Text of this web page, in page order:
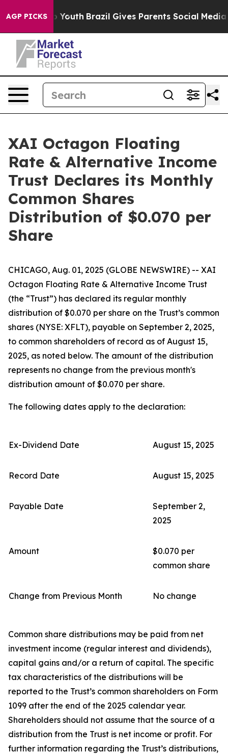
AGP PICKS
to Youth Brazil Gives Parents Social Media
XAI Octagon Floating
Rate & Alternative Income
Trust Declares its Monthly
Common Shares
Distribution of $0.070 per
Share
CHICAGO, Aug. 01, 2025 (GLOBE NEWSWIRE) -- XAI
Octagon Floating Rate & Alternative Income Trust
(the “Trust”) has declared its regular monthly
distribution of $0.070 per share on the Trust’s common
shares (NYSE: XFLT), payable on September 2, 2025,
to common shareholders of record as of August 15,
2025, as noted below. The amount of the distribution
represents no change from the previous month's
distribution amount of $0.070 per share.
The following dates apply to the declaration:
Ex-Dividend Date August 15, 2025
Record Date August 15, 2025
Payable Date
September 2,
2025
Amount
$0.070 per
common share
Change from Previous Month No change
Common share distributions may be paid from net
investment income (regular interest and dividends),
capital gains and/or a return of capital. The specific
tax characteristics of the distributions will be
reported to the Trust’s common shareholders on Form
1099 after the end of the 2025 calendar year.
Shareholders should not assume that the source of a
distribution from the Trust is net income or profit. For
further information regarding the Trust’s distributions,